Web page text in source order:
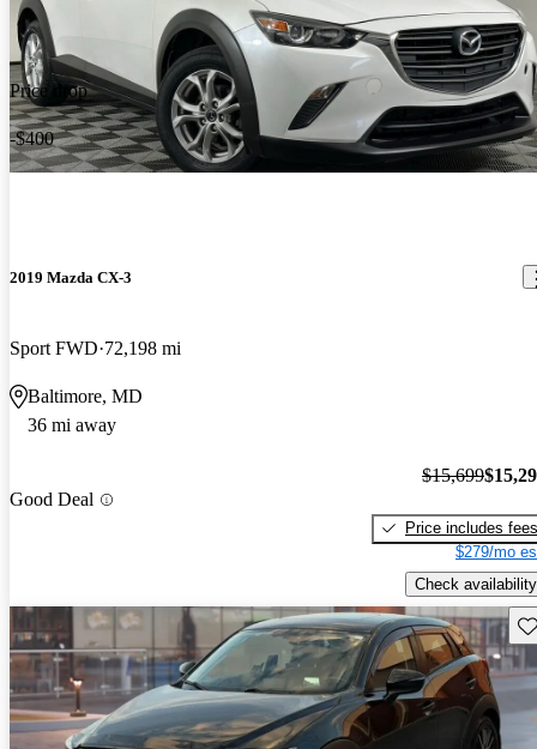
Price drop
-$400
2019 Mazda CX-3
Sport FWD 72,198 mi
Baltimore, MD
36 mi away
Good Deal
$15,699
Price includes fees
$279/mo
Check availability